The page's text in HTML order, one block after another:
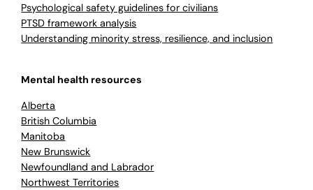
Psychological safety guidelines for civilians
PTSD framework analysis
Understanding minority stress, resilience, and inclusion
Mental health resources
Alberta
British Columbia
Manitoba
New Brunswick
Newfoundland and Labrador
Northwest Territories